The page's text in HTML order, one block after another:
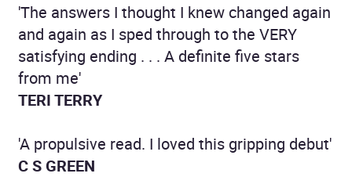
'The answers I thought I knew changed again
and again as I sped through to the VERY
satisfying ending . . . A definite five stars
from me'
TERI TERRY
'A propulsive read. I loved this gripping debut'
C S GREEN